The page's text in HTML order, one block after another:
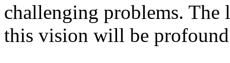
challenging problems.
this vision will be